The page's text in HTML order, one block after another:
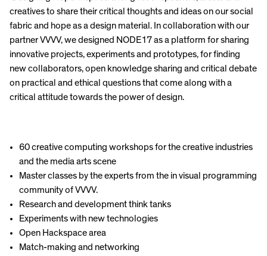
creatives to share their critical thoughts and ideas on our social
fabric and hope as a design material. In collaboration with our
partner VVVV, we designed NODE17 as a platform for sharing
innovative projects, experiments and prototypes, for finding
new collaborators, open knowledge sharing and critical debate
on practical and ethical questions that come along with a
critical attitude towards the power of design.
60 creative computing workshops for the creative industries
and the media arts scene
Master classes by the experts from the in visual programming
community of VVVV.
Research and development think tanks
Experiments with new technologies
Open Hackspace area
Match-making and networking